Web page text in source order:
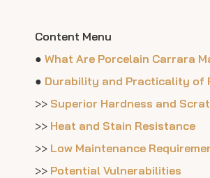
Content Menu
● What Are Porcelain Carrara
● Durability and Practicality of
>> Superior Hardness and
>> Heat and Stain Resistance
>> Low Maintenance
>> Potential Vulnerabilities